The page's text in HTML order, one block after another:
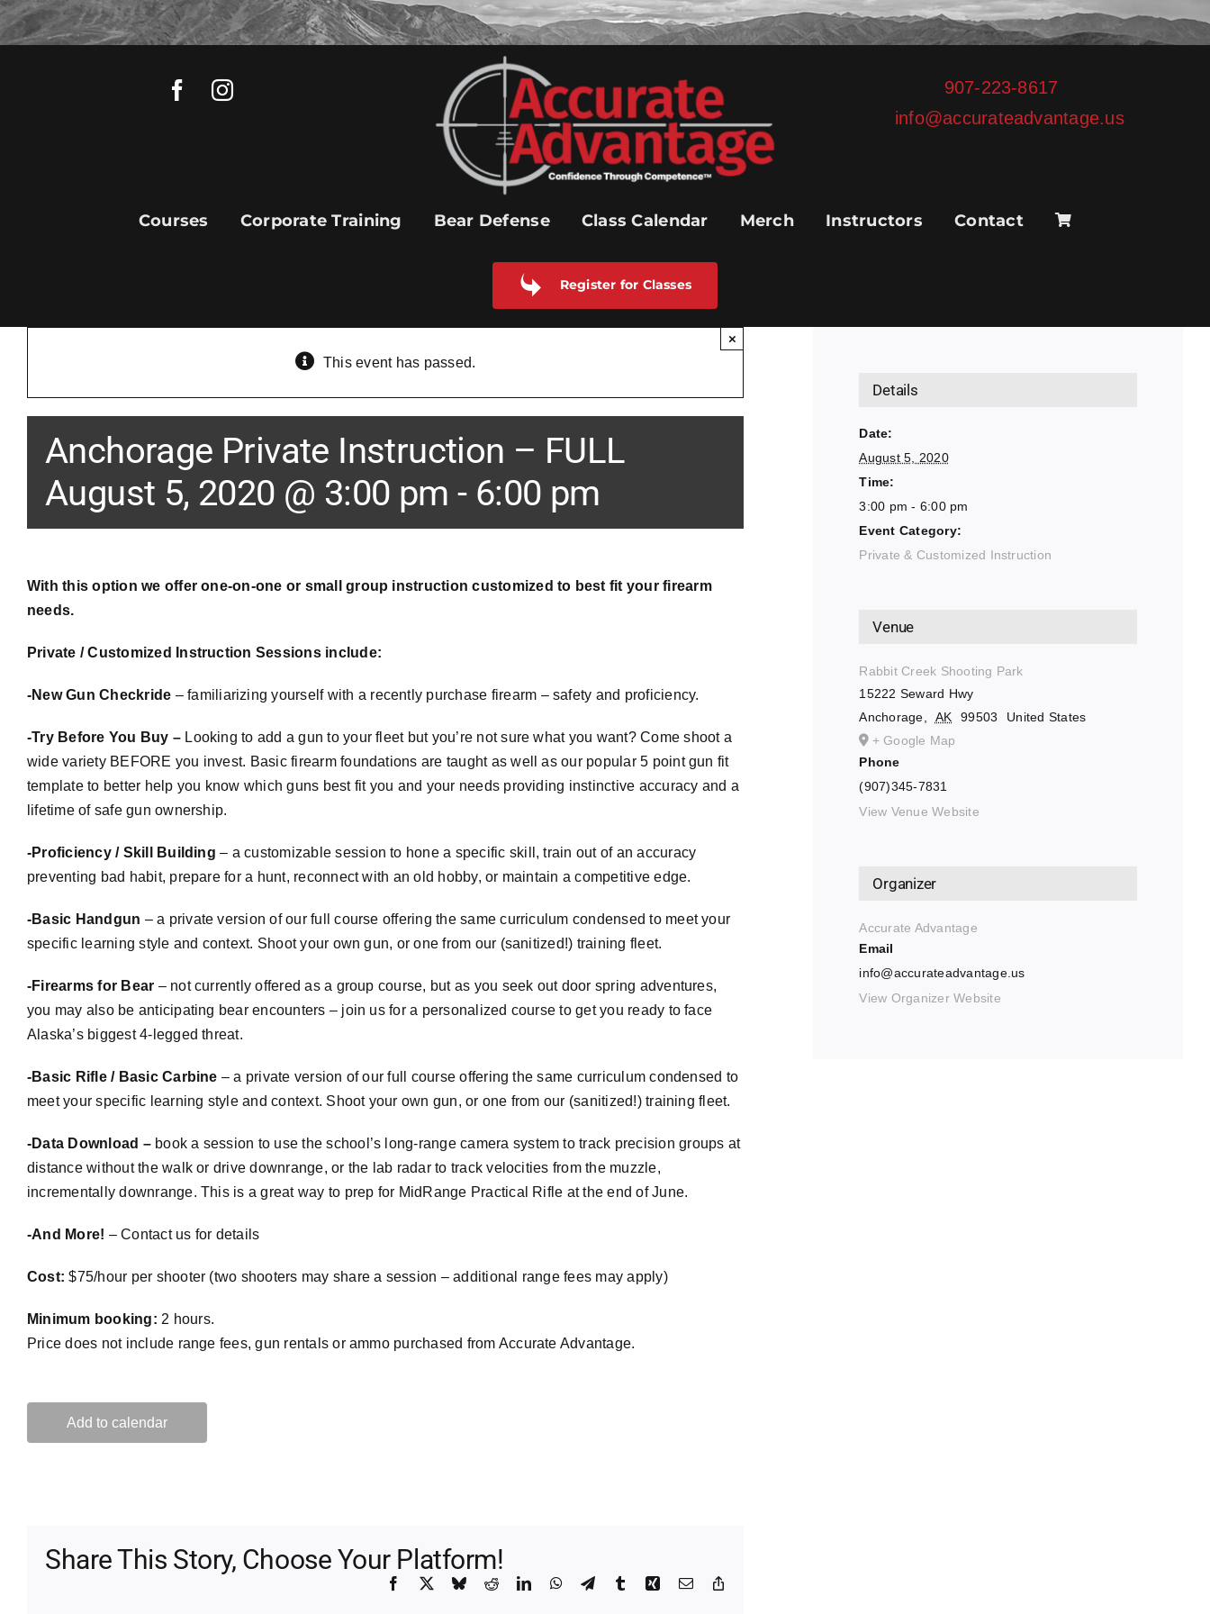
Skip
to
907-223-8617
info@accurateadvantage.us
Courses Corporate Training Bear Defense Class Calendar Merch Instructors Contact
Register for Classes
This event has passed.
×
Anchorage Private Instruction – FULL
August 5, 2020 @ 3:00 pm - 6:00 pm
With this option we offer one-on-one or small group instruction customized to best fit your firearm
needs.
Private / Customized Instruction Sessions include:
-New GunCheckride – familiarizing yourself with a recently purchase firearm – safety and proficiency.
-Try Before You Buy – Looking to add a gun to your fleet but you’re not sure what you want? Come shoot a
wide variety BEFORE you invest. Basic firearm foundations are taught as well as our popular 5 point gun fit
template to better help you know which guns best fit you and your needs providing instinctive accuracy and a
lifetime of safe gun ownership.
-Proficiency / Skill Building – acustomizable session to hone a specific skill, train out of an accuracy
preventing bad habit, prepare for a hunt, reconnect with an old hobby, or maintain a competitive edge.
-Basic Handgun – a private version of our full course offering the same curriculum condensed to meet your
specific learning style and context. Shoot your own gun, or one from our (sanitized!) training fleet.
-Firearms for Bear – not currently offered as a group course, but as you seek out door spring adventures,
you may also be anticipating bear encounters – join us for a personalized course to get you ready to face
Alaska’s biggest 4-legged threat.
-Basic Rifle / Basic Carbine – a private version of our full course offering the same curriculum condensed to
meet your specific learning style and context. Shoot your own gun, or one from our (sanitized!) training fleet.
-Data Download –book a session to use the school’s long-range camera system to track precision groups at
distance without the walk or drive downrange, or the lab radar to track velocities from the muzzle,
incrementally downrange. This is a great way to prep for MidRange Practical Rifle at the end of June.
-And More! – Contact us for details
Cost: $75/hour per shooter (two shooters may share a session – additional range fees may apply)
Minimum booking: 2 hours.
Price does not include range fees, gun rentals or ammo purchased from Accurate Advantage.
Add to calendar
Share This Story, Choose Your Platform!
Facebook
X BlueskyRedditLinkedInWhatsApp
TelegramTumblrXing Email
Details
Date:
August 5, 2020
Time:
3:00 pm - 6:00 pm
Event Category:
Private & Customized Instruction
Venue
Rabbit Creek Shooting Park
15222 Seward Hwy
Anchorage, AK 99503
United States
+ Google Map
Phone
(907)345-7831
View Venue Website
Organizer
Accurate Advantage
Email
info@accurateadvantage.us
View Organizer Website